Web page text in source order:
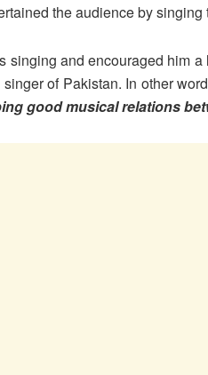
the audience by
singing and encouraged him
of Pakistan. In other
good musical relations